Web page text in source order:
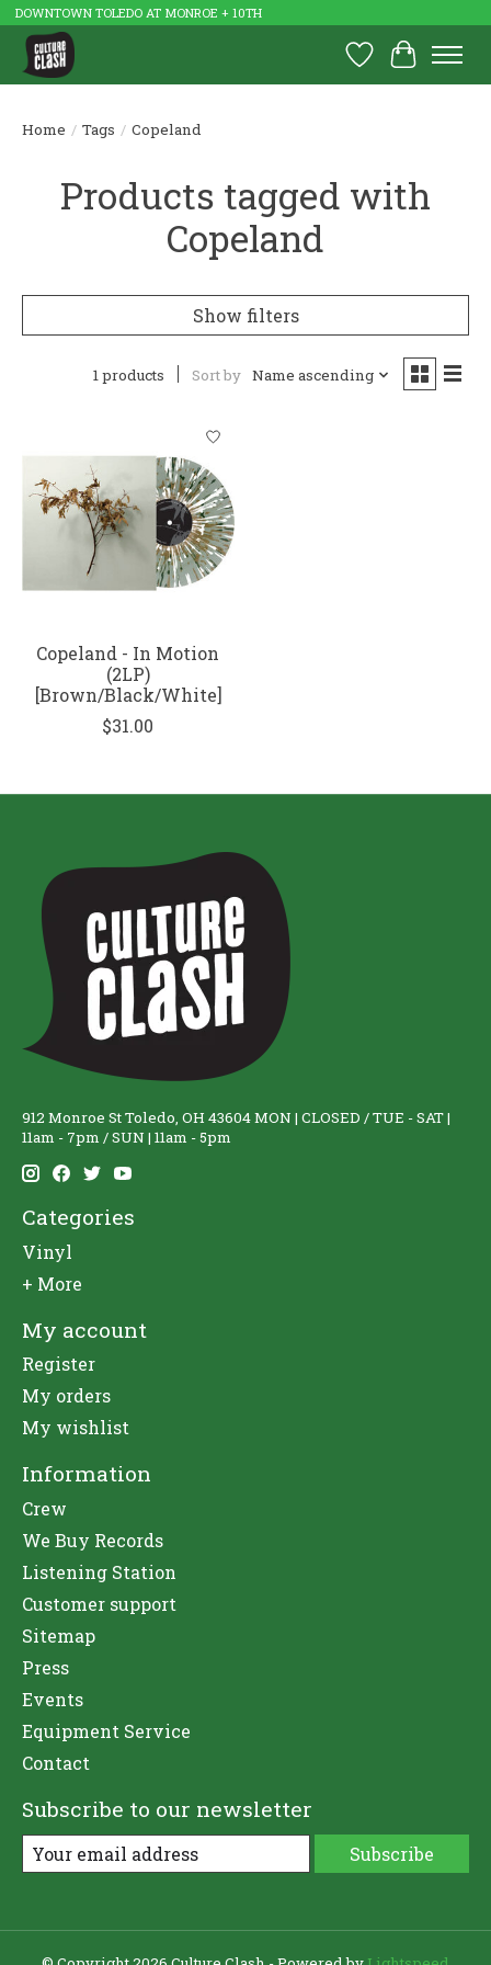
DOWNTOWN TOLEDO AT MONROE + 10TH
Wish List
Cart
Home / Tags / Copeland
Products tagged with
Copeland
Show filters
1 products Sort by Name ascending
Copeland - In Motion
(2LP)
[Brown/Black/White]
$31.00
912 Monroe St Toledo, OH 43604 MON | CLOSED / TUE - SAT |
11am - 7pm / SUN | 11am - 5pm
Categories
Vinyl
+ More
My account
Register
My orders
My wishlist
Information
Crew
We Buy Records
Listening Station
Customer support
Sitemap
Press
Events
Equipment Service
Contact
Subscribe to our newsletter
Subscribe